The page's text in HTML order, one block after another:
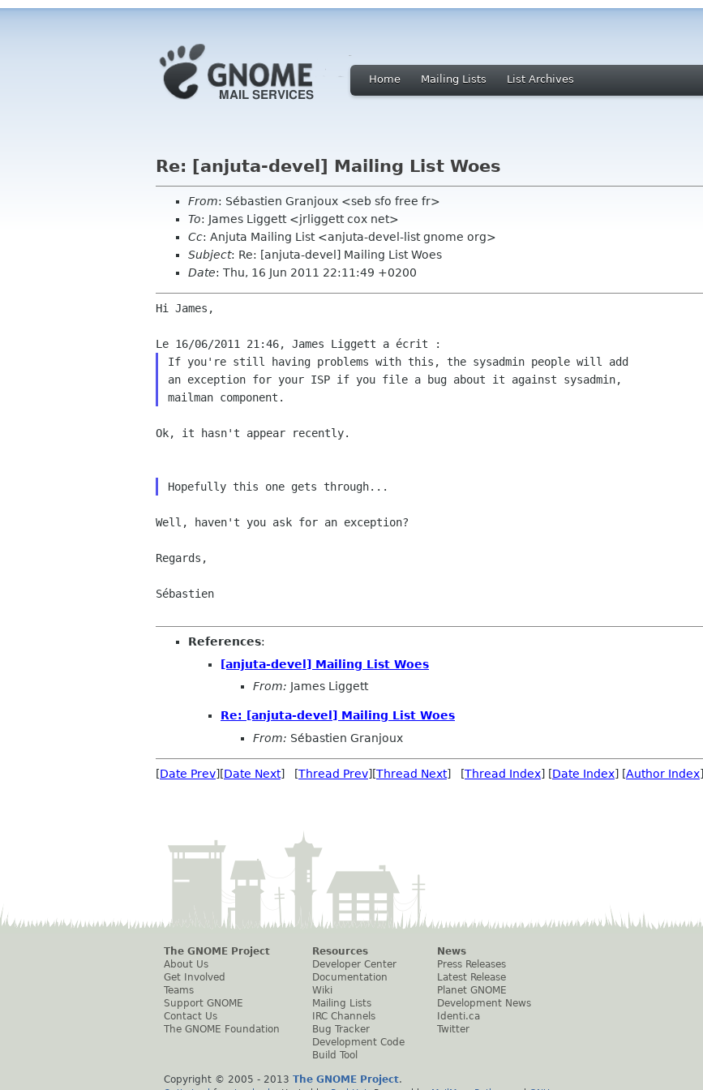
Home Mailing Lists List Archives
Re: [anjuta-devel] Mailing List Woes
From: Sébastien Granjoux <seb sfo free fr>
To: James Liggett <jrliggett cox net>
Cc: Anjuta Mailing List <anjuta-devel-list gnome org>
Subject: Re: [anjuta-devel] Mailing List Woes
Date: Thu, 16 Jun 2011 22:11:49 +0200
Hi James,
If you're still having problems with this, the sysadmin people will add
an exception for your ISP if you file a bug about it against sysadmin,
Ok, it hasn't appear recently.
Well, haven't you ask for an exception?
Regards,
Sébastien
References:
[anjuta-devel] Mailing List Woes
From: James Liggett
Re: [anjuta-devel] Mailing List Woes
From: Sébastien Granjoux
[Date Prev][Date Next] [Thread Prev][Thread Next] [Thread Index] [Date Index] [Author Index]
The GNOME Project
About Us
Get Involved
Teams
Support GNOME
Contact Us
The GNOME Foundation
Resources
Developer Center
Documentation
Wiki
Mailing Lists
IRC Channels
Bug Tracker
Development Code
Build Tool
News
Press Releases
Latest Release
Planet GNOME
Development News
Identi.ca
Twitter
Copyright © 2005 - 2013 The GNOME Project.